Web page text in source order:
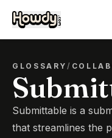
GLOSSARY/
Submittable is a
that streamlines the